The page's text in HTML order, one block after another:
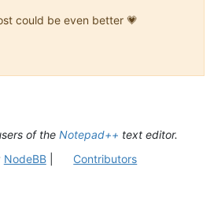
could be even better 💗
of the Notepad++ text editor.
NodeBB| Contributors